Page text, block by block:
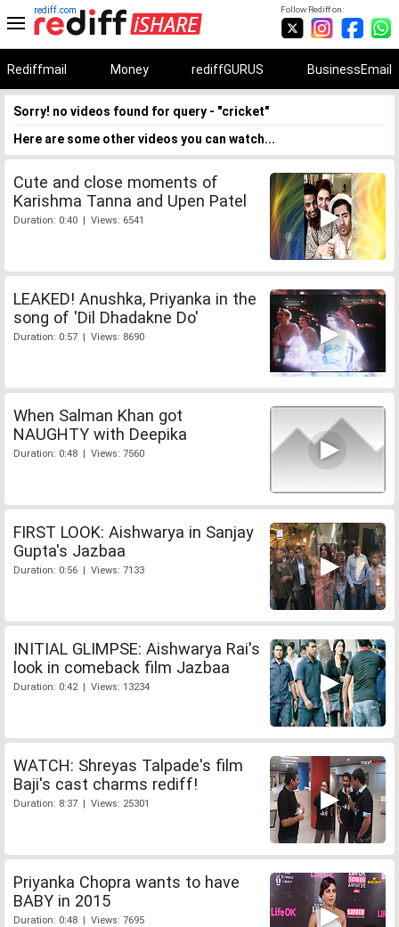
Follow Rediff on:
rediff.com
Rediffmail Money rediffGURUS BusinessEmail
Sorry! no videos found for query - "cricket"
Here are some other videos you can watch...
Cute and close moments of
Karishma Tanna and Upen Patel
Duration: 0:40 | Views: 6541
LEAKED! Anushka, Priyanka in the
song of 'Dil Dhadakne Do'
Duration: 0:57 | Views: 8690
When Salman Khan got
NAUGHTY with Deepika
Duration: 0:48 | Views: 7560
FIRST LOOK: Aishwarya in Sanjay
Gupta's Jazbaa
Duration: 0:56 | Views: 7133
INITIAL GLIMPSE: Aishwarya Rai's
look in comeback film Jazbaa
Duration: 0:42 | Views: 13234
WATCH: Shreyas Talpade's film
Baji's cast charms rediff!
Duration: 8:37 | Views: 25301
Priyanka Chopra wants to have
BABY in 2015
Duration: 0:48 | Views: 7695